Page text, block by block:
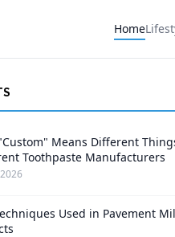
Home
Means Different
Toothpaste Manufacturers
Used in Pavement